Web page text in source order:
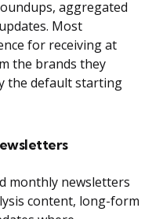
aggregated
Most
for receiving at
the brands they
the default starting
monthly newsletters
content, long-form